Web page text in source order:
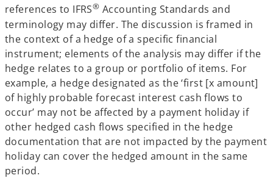
references to IFRS® Accounting Standards and
terminology may differ. The discussion is framed in
the context of a hedge of a specific financial
instrument; elements of the analysis may differ if the
hedge relates to a group or portfolio of items. For
example, a hedge designated as the ‘first [x amount]
of highly probable forecast interest cash flows to
occur’ may not be affected by a payment holiday if
other hedged cash flows specified in the hedge
documentation that are not impacted by the payment
holiday can cover the hedged amount in the same
period.